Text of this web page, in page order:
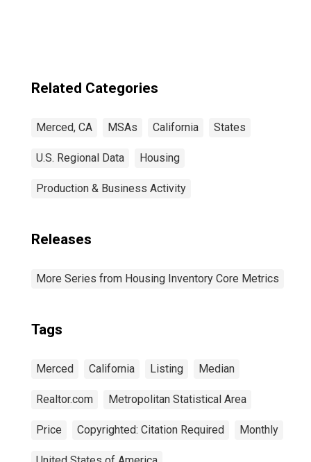
Related Categories
Merced, CA MSAs California States
U.S. Regional Data Housing
Production & Business Activity
Releases
More Series from Housing Inventory Core Metrics
Tags
Merced California Listing Median
Realtor.com Metropolitan Statistical Area
Price Copyrighted: Citation Required Monthly